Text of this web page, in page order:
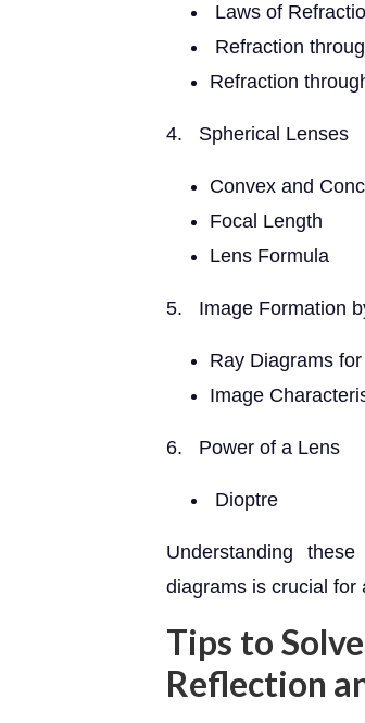
Laws of
Refraction
Refraction
4. Spherical Lenses
Convex and
Focal Length
Lens Formula
5. Image Formation
Ray Diagrams
Image
6. Power of a Lens
Dioptre
Understanding
diagrams is crucial for
Tips to
Reflection